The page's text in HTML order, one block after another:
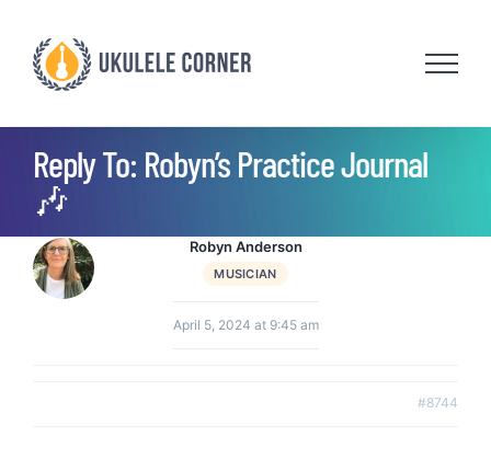
content
Reply To: Robyn’s Practice Journal
🎶
Robyn Anderson
MUSICIAN
April 5, 2024 at 9:45 am
#8744